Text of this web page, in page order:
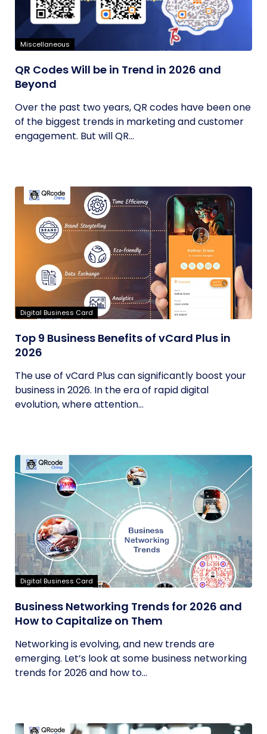
Miscellaneous
QR Codes Will be in Trend in 2026 and
Beyond
Over the past two years, QR codes have been one
of the biggest trends in marketing and customer
engagement. But will QR...
Digital Business Card
Top 9 Business Benefits of vCard Plus in
2026
The use of vCard Plus can significantly boost your
business in 2026. In the era of rapid digital
evolution, where attention...
Digital Business Card
Business Networking Trends for 2026 and
How to Capitalize on Them
Networking is evolving, and new trends are
emerging. Let’s look at some business networking
trends for 2026 and how to...